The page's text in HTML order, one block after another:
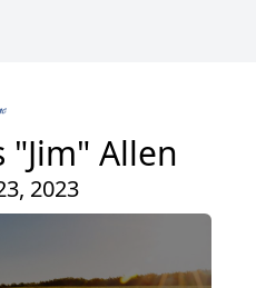
"Jim" Allen
2023